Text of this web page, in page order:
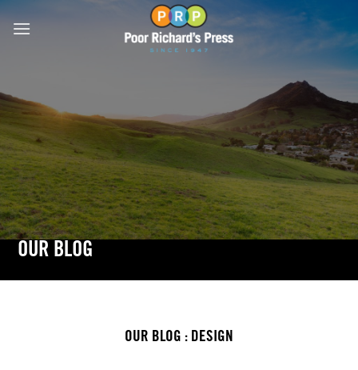
OUR BLOG
OUR BLOG : DESIGN